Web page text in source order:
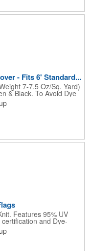
- Fits 6' Standard...
7-7.5 Oz/Sq. Yard)
& Black. To Avoid Dye
Cotton Twill (Weight
White Imprints From
W x 29" H x 30" D.
Frayed Edges. Rolled
And Do Not Require
Made in the
Features 95% UV
and Dye-
hours. (Stand not